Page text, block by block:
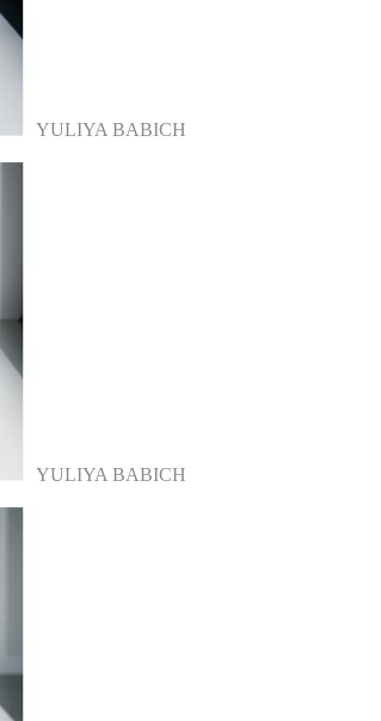
YULIYA BABICH
YULIYA BABICH